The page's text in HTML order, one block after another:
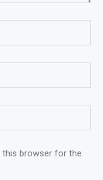
this browser for the